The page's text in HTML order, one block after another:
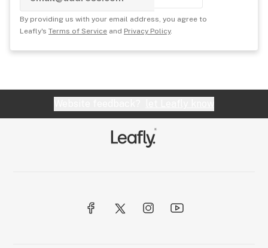
By providing us with your email address, you agree to
Leafly's Terms of Service and Privacy Policy.